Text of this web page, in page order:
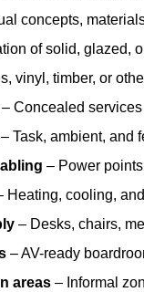
concepts,
of solid, glazed,
vinyl, timber, or
– Concealed
– Task, ambient, and
– Power
Heating, cooling,
– Desks, chairs,
– AV-ready
areas – Informal